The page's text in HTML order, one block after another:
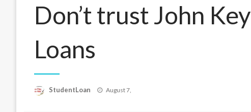
Don’t trust John
Loans
StudentLoan
Posted
August 7,